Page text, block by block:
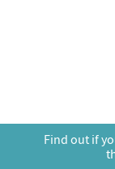
Find out if